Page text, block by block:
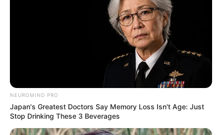
NEUROMIND PRO
Japan's Greatest Doctors Say Memory Loss Isn't Age: Just
Stop Drinking These 3 Beverages